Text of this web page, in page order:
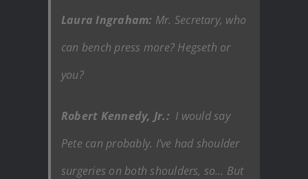
Laura Ingraham: Mr. Secretary, who
can bench press more? Hegseth or
you?
Robert Kennedy, Jr.: I would say
Pete can probably. I’ve had shoulder
surgeries on both shoulders, so… But